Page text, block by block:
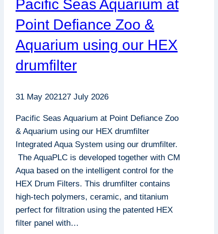
Pacific Seas Aquarium at
Point Defiance Zoo &
Aquarium using our HEX
drumfilter
31 May 202127 July 2026
Pacific Seas Aquarium at Point Defiance Zoo
& Aquarium using our HEX drumfilter
Integrated Aqua System using our drumfilter.
The AquaPLC is developed together with CM
Aqua based on the intelligent control for the
HEX Drum Filters. This drumfilter contains
high-tech polymers, ceramic, and titanium
perfect for filtration using the patented HEX
filter panel with…